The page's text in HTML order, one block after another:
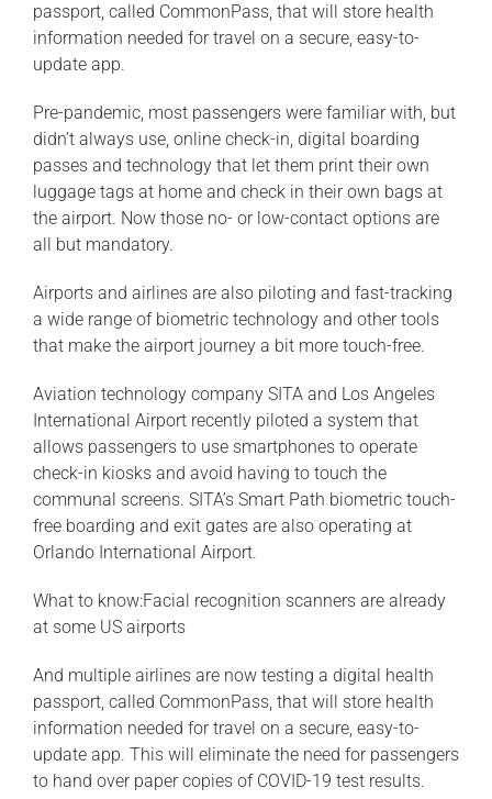
passport, called CommonPass, that will store health
information needed for travel on a secure, easy-to-
update app.
Pre-pandemic, most passengers were familiar with, but
didn’t always use, online check-in, digital boarding
passes and technology that let them print their own
luggage tags at home and check in their own bags at
the airport. Now those no- or low-contact options are
all but mandatory.
Airports and airlines are also piloting and fast-tracking
a wide range of biometric technology and other tools
that make the airport journey a bit more touch-free.
Aviation technology company SITA and Los Angeles
International Airport recently piloted a system that
allows passengers to use smartphones to operate
check-in kiosks and avoid having to touch the
communal screens. SITA’s Smart Path biometric touch-
free boarding and exit gates are also operating at
Orlando International Airport.
What to know:Facial recognition scanners are already
at some US airports
And multiple airlines are now testing a digital health
passport, called CommonPass, that will store health
information needed for travel on a secure, easy-to-
update app. This will eliminate the need for passengers
to hand over paper copies of COVID-19 test results.